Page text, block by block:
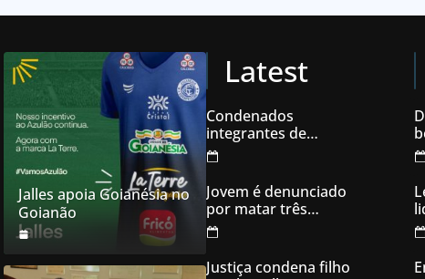
Jalles apoia Goianésia no
Goianão
Latest
Condenados
integrantes de
organização
criminosa acusados
de explodir caixas
eletrônicos
Jovem é denunciado
por matar três
filhotes de cachorro e
usar sangue para
ameaçar os donos,
Justiça condena filho